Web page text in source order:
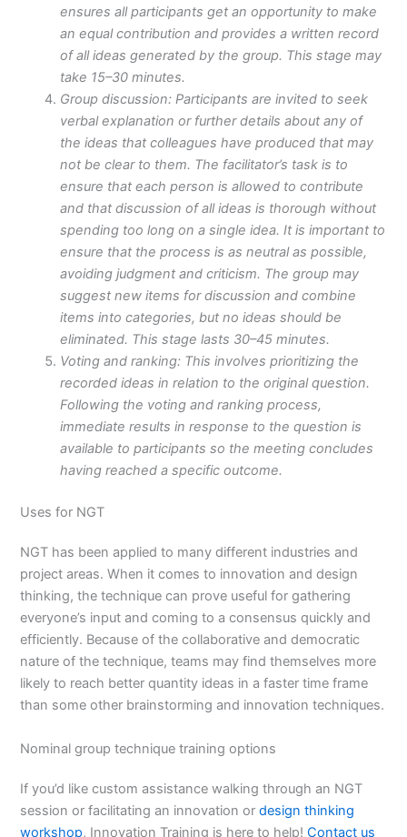
ensures all participants get an opportunity to make
an equal contribution and provides a written record
of all ideas generated by the group. This stage may
take 15–30 minutes.
Group discussion: Participants are invited to seek
verbal explanation or further details about any of
the ideas that colleagues have produced that may
not be clear to them. The facilitator’s task is to
ensure that each person is allowed to contribute
and that discussion of all ideas is thorough without
spending too long on a single idea. It is important to
ensure that the process is as neutral as possible,
avoiding judgment and criticism. The group may
suggest new items for discussion and combine
items into categories, but no ideas should be
eliminated. This stage lasts 30–45 minutes.
Voting and ranking: This involves prioritizing the
recorded ideas in relation to the original question.
Following the voting and ranking process,
immediate results in response to the question is
available to participants so the meeting concludes
having reached a specific outcome.
Uses for NGT
NGT has been applied to many different industries and
project areas. When it comes to innovation and design
thinking, the technique can prove useful for gathering
everyone’s input and coming to a consensus quickly and
efficiently. Because of the collaborative and democratic
nature of the technique, teams may find themselves more
likely to reach better quantity ideas in a faster time frame
than some other brainstorming and innovation techniques.
Nominal group technique training options
If you’d like custom assistance walking through an NGT
session or facilitating an innovation ordesign thinking
workshop, Innovation Training is here to help!Contact us